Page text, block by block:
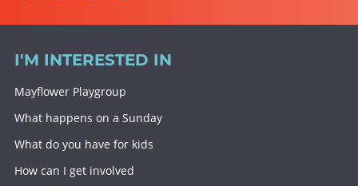
I'M INTERESTED IN
Mayflower Playgroup
What happens on a Sunday
What do you have for kids
How can I get involved